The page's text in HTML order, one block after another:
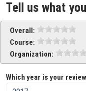
Tell us what
Overall:
Course:
Organization:
Which year is your